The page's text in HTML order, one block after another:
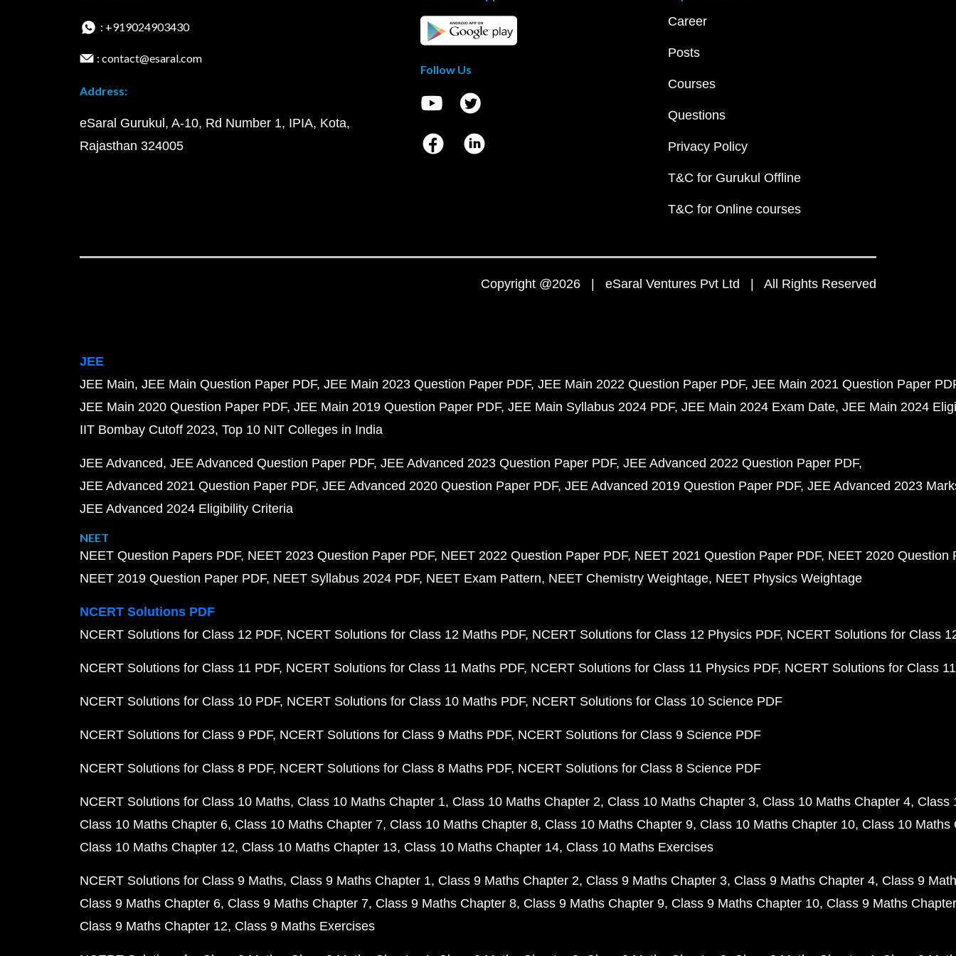
: +919024903430
: contact@esaral.com
Address:
eSaral Gurukul, A-10, Rd Number 1, IPIA, Kota,
Rajasthan 324005
Follow Us
Career
Posts
Courses
Questions
Privacy Policy
T&C for Gurukul Offline
T&C for Online courses
Copyright @2026 | eSaral Ventures Pvt Ltd | All Rights Reserved
JEE
JEE Main JEE Main Question Paper PDF JEE Main 2023 Question Paper PDF JEE Main 2022 Question Paper PDF JEE Main 2021 Question Paper
JEE Main 2020 Question Paper PDF JEE Main 2019 Question Paper PDF JEE Main Syllabus 2024 PDF JEE Main 2024 Exam Date JEE Main 2024
IIT Bombay Cutoff 2023 Top 10 NIT Colleges in India
JEE Advanced JEE Advanced Question Paper PDF JEE Advanced 2023 Question Paper PDF JEE Advanced 2022 Question Paper PDF
JEE Advanced 2021 Question Paper PDF JEE Advanced 2020 Question Paper PDF JEE Advanced 2019 Question Paper PDF JEE Advanced 2023
JEE Advanced 2024 Eligibility Criteria
NEET
NEET Question Papers PDF NEET 2023 Question Paper PDF NEET 2022 Question Paper PDF NEET 2021 Question Paper PDF NEET 2020 Question
NEET 2019 Question Paper PDF NEET Syllabus 2024 PDF NEET Exam Pattern NEET Chemistry Weightage NEET Physics Weightage
NCERT Solutions PDF
NCERT Solutions for Class 12 PDF NCERT Solutions for Class 12 Maths PDF NCERT Solutions for Class 12 Physics PDF NCERT Solutions for Class
NCERT Solutions for Class 11 PDF NCERT Solutions for Class 11 Maths PDF NCERT Solutions for Class 11 Physics PDF NCERT Solutions for Class
NCERT Solutions for Class 10 PDF NCERT Solutions for Class 10 Maths PDF NCERT Solutions for Class 10 Science PDF
NCERT Solutions for Class 9 PDF NCERT Solutions for Class 9 Maths PDF NCERT Solutions for Class 9 Science PDF
NCERT Solutions for Class 8 PDF NCERT Solutions for Class 8 Maths PDF NCERT Solutions for Class 8 Science PDF
NCERT Solutions for Class 10 Maths Class 10 Maths Chapter 1 Class 10 Maths Chapter 2 Class 10 Maths Chapter 3 Class 10 Maths Chapter 4 Class
Class 10 Maths Chapter 6 Class 10 Maths Chapter 7 Class 10 Maths Chapter 8 Class 10 Maths Chapter 9 Class 10 Maths Chapter 10 Class 10 Maths
Class 10 Maths Chapter 12 Class 10 Maths Chapter 13 Class 10 Maths Chapter 14 Class 10 Maths Exercises
NCERT Solutions for Class 9 Maths Class 9 Maths Chapter 1 Class 9 Maths Chapter 2 Class 9 Maths Chapter 3 Class 9 Maths Chapter 4 Class 9
Class 9 Maths Chapter 6 Class 9 Maths Chapter 7 Class 9 Maths Chapter 8 Class 9 Maths Chapter 9 Class 9 Maths Chapter 10 Class 9 Maths
Class 9 Maths Chapter 12 Class 9 Maths Exercises